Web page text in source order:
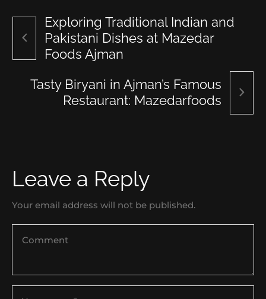
Exploring Traditional Indian and
Pakistani Dishes at Mazedar
Foods Ajman
Tasty Biryani in Ajman’s Famous
Restaurant: Mazedarfoods
Leave a Reply
Your email address will not be published.